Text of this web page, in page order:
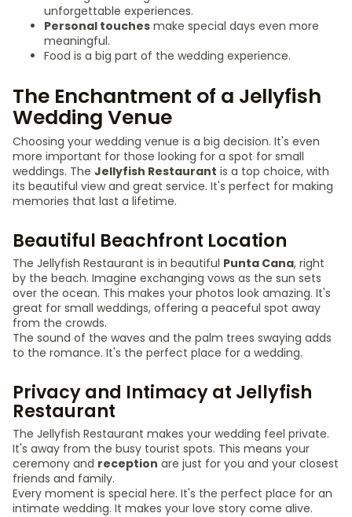
unforgettable experiences.
Personal touches make special days even more
meaningful.
Food is a big part of the wedding experience.
The Enchantment of a Jellyfish
Wedding Venue
Choosing your wedding venue is a big decision. It's even
more important for those looking for a spot for small
weddings. The Jellyfish Restaurant is a top choice, with
its beautiful view and great service. It's perfect for making
memories that last a lifetime.
Beautiful Beachfront Location
The Jellyfish Restaurant is in beautiful Punta Cana, right
by the beach. Imagine exchanging vows as the sun sets
over the ocean. This makes your photos look amazing. It's
great for small weddings, offering a peaceful spot away
from the crowds.
The sound of the waves and the palm trees swaying adds
to the romance. It's the perfect place for a wedding.
Privacy and Intimacy at Jellyfish
Restaurant
The Jellyfish Restaurant makes your wedding feel private.
It's away from the busy tourist spots. This means your
ceremony and reception are just for you and your closest
friends and family.
Every moment is special here. It's the perfect place for an
intimate wedding. It makes your love story come alive.